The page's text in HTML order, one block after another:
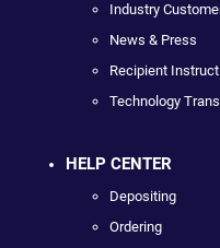
Industry
News & Press
Recipient
Technology
HELP CENTER
Depositing
Ordering